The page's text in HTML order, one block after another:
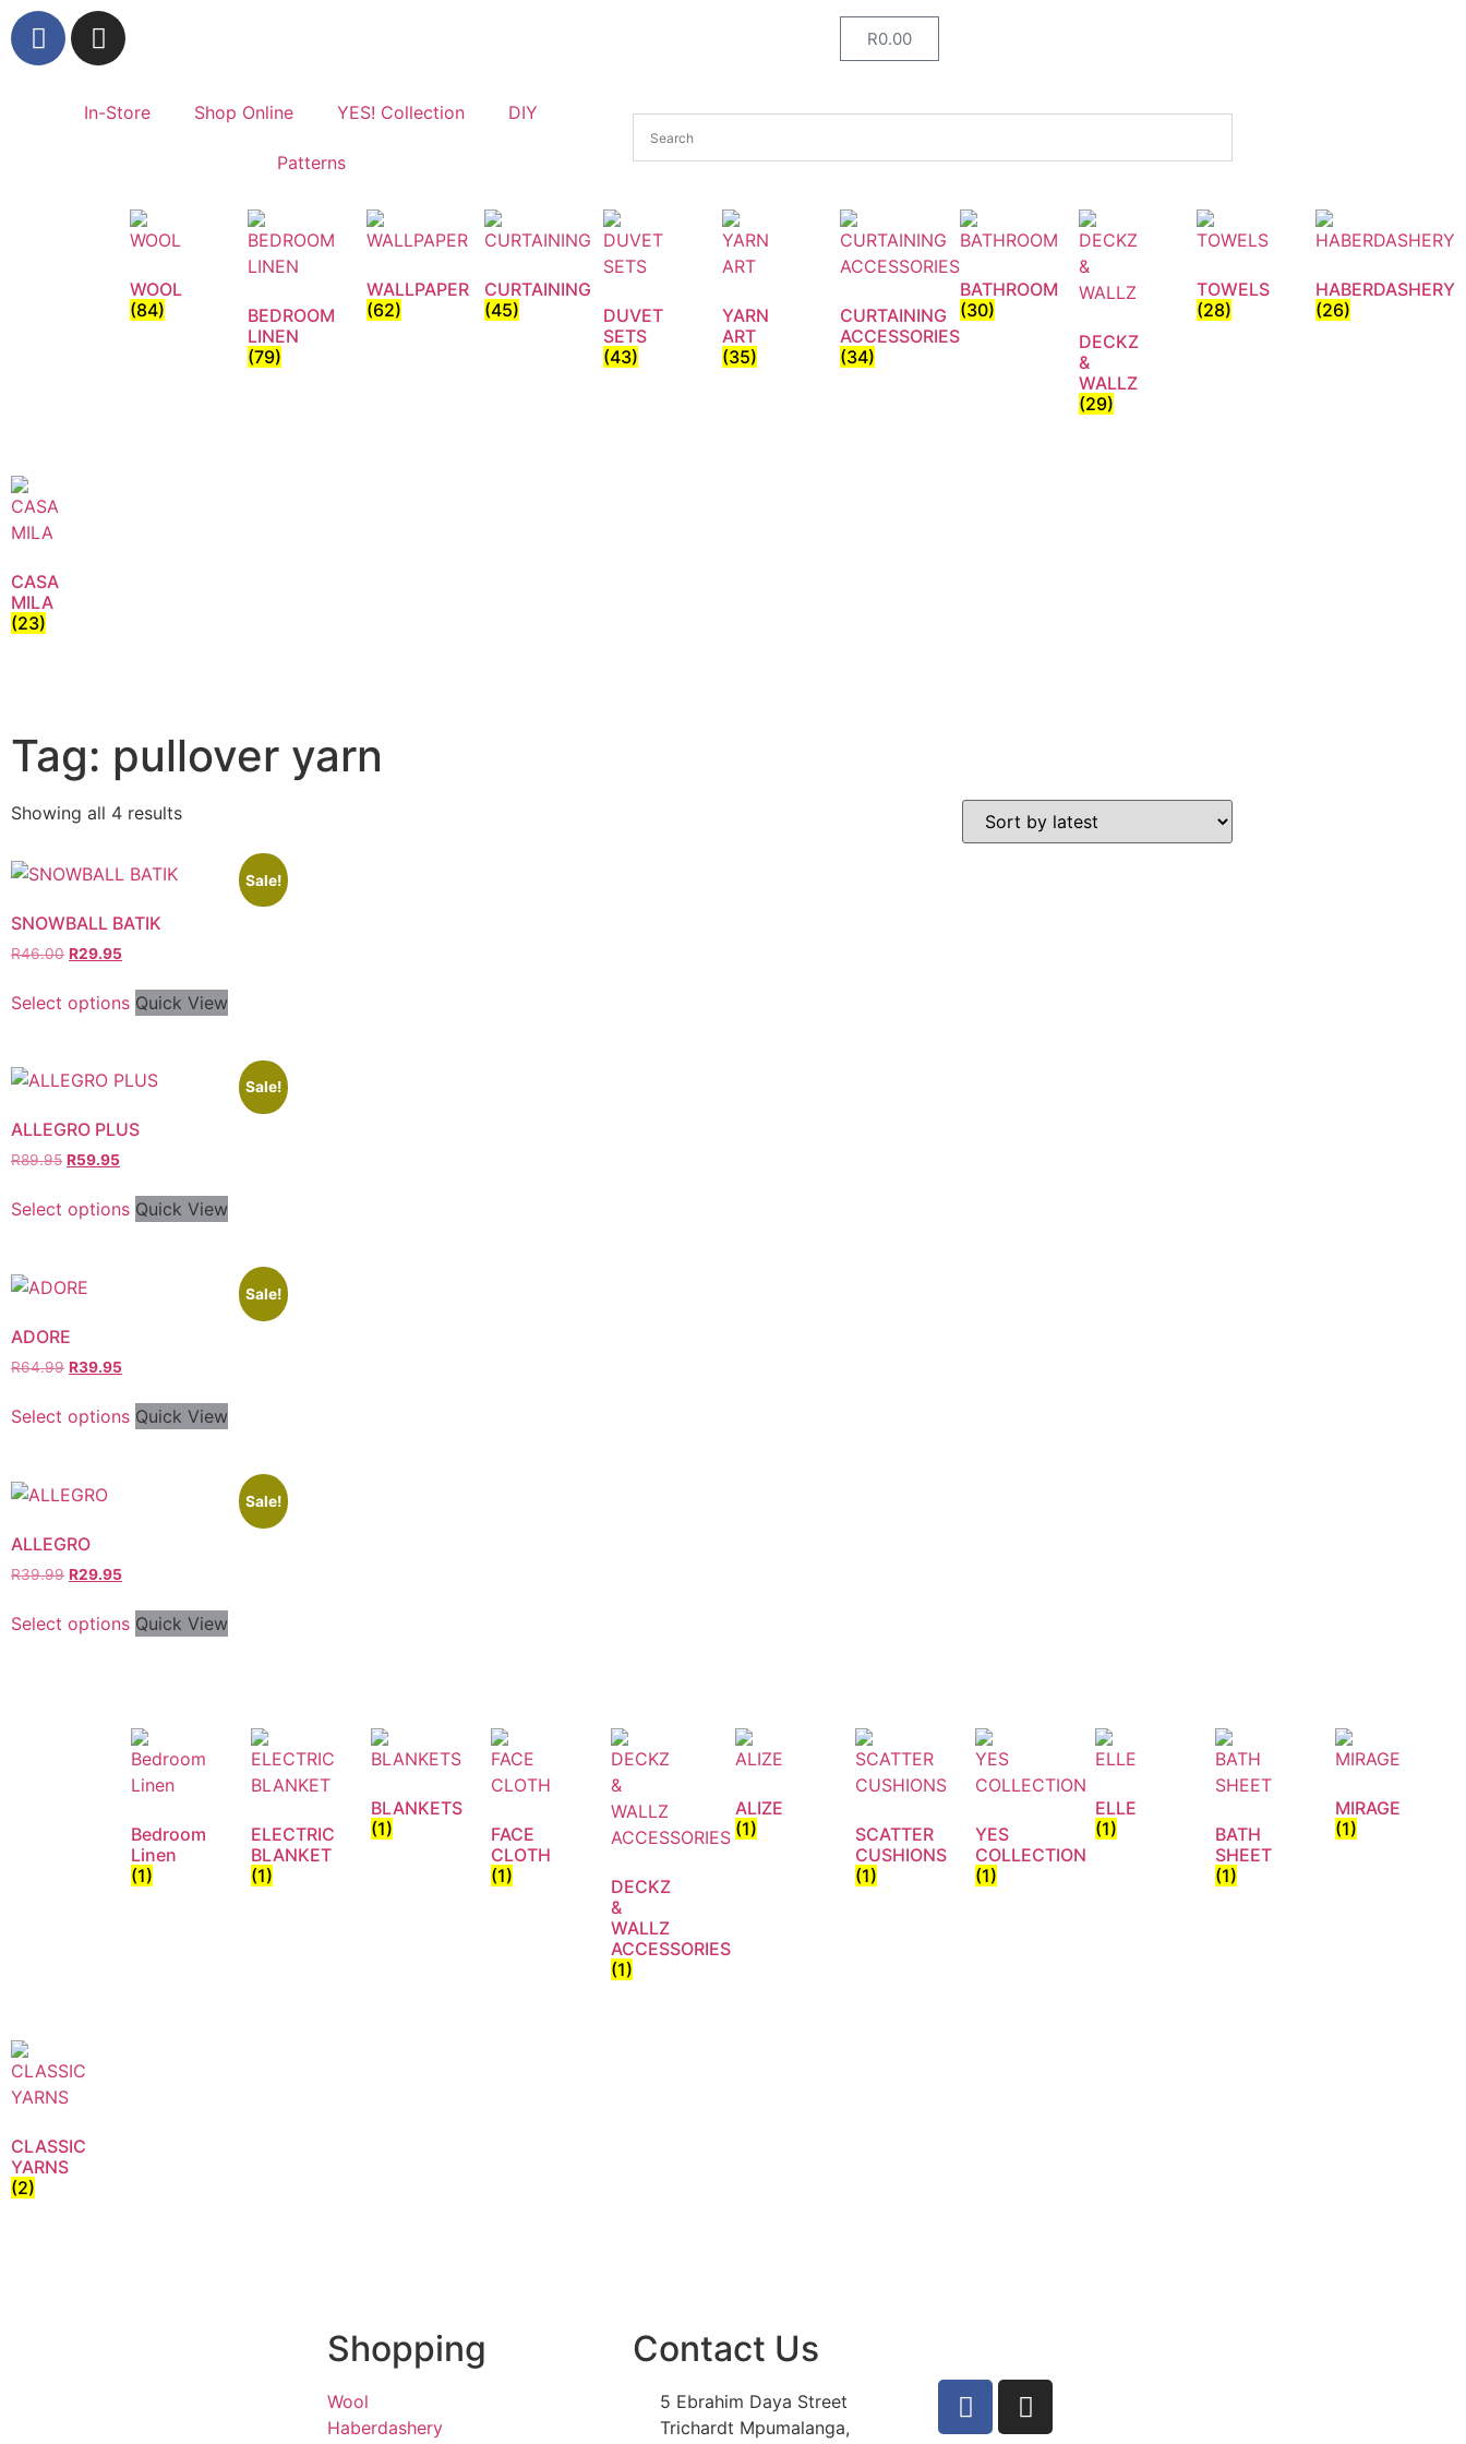
R0.00
In-Store Shop Online YES! Collection DIY
Patterns
WOOL
(84)
BEDROOM
LINEN
(79)
WALLPAPER
(62)
CURTAINING
(45)
DUVET
SETS
(43)
YARN
ART
(35)
CURTAINING
ACCESSORIES
(34)
BATHROOM
(30)
DECKZ
&
WALLZ
(29)
TOWELS
(28)
HABERDASHERY
(26)
CASA
MILA
(23)
Tag: pullover yarn
Showing all 4 results
Sale!
SNOWBALL BATIK
R46.00 R29.95
Select options Quick View
Sale!
ALLEGRO PLUS
R89.95 R59.95
Select options Quick View
Sale!
ADORE
R64.99 R39.95
Select options Quick View
Sale!
ALLEGRO
R39.99 R29.95
Select options Quick View
Bedroom
Linen
(1)
ELECTRIC
BLANKET
(1)
BLANKETS
(1)
FACE
CLOTH
(1)
DECKZ
&
WALLZ
ACCESSORIES
(1)
ALIZE
(1)
SCATTER
CUSHIONS
(1)
YES
COLLECTION
(1)
ELLE
(1)
BATH
SHEET
(1)
MIRAGE
(1)
CLASSIC
YARNS
(2)
Shopping
Wool
Haberdashery
Contact Us
5 Ebrahim Daya Street
Trichardt Mpumalanga,